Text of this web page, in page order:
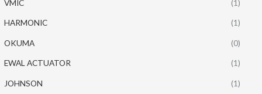
VMIC (1)
HARMONIC (1)
OKUMA (0)
EWAL ACTUATOR (1)
JOHNSON (1)